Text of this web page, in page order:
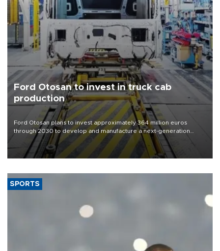
Ford Otosan to invest in truck cab
production
Ford Otosan plans to invest approximately 364 million euros
through 2030 to develop and manufacture a next-generation
heavy-duty truck cab under a joint program with Italy’s Iveco,
aiming to support Ford Trucks’ growth in Europe.
SPORTS